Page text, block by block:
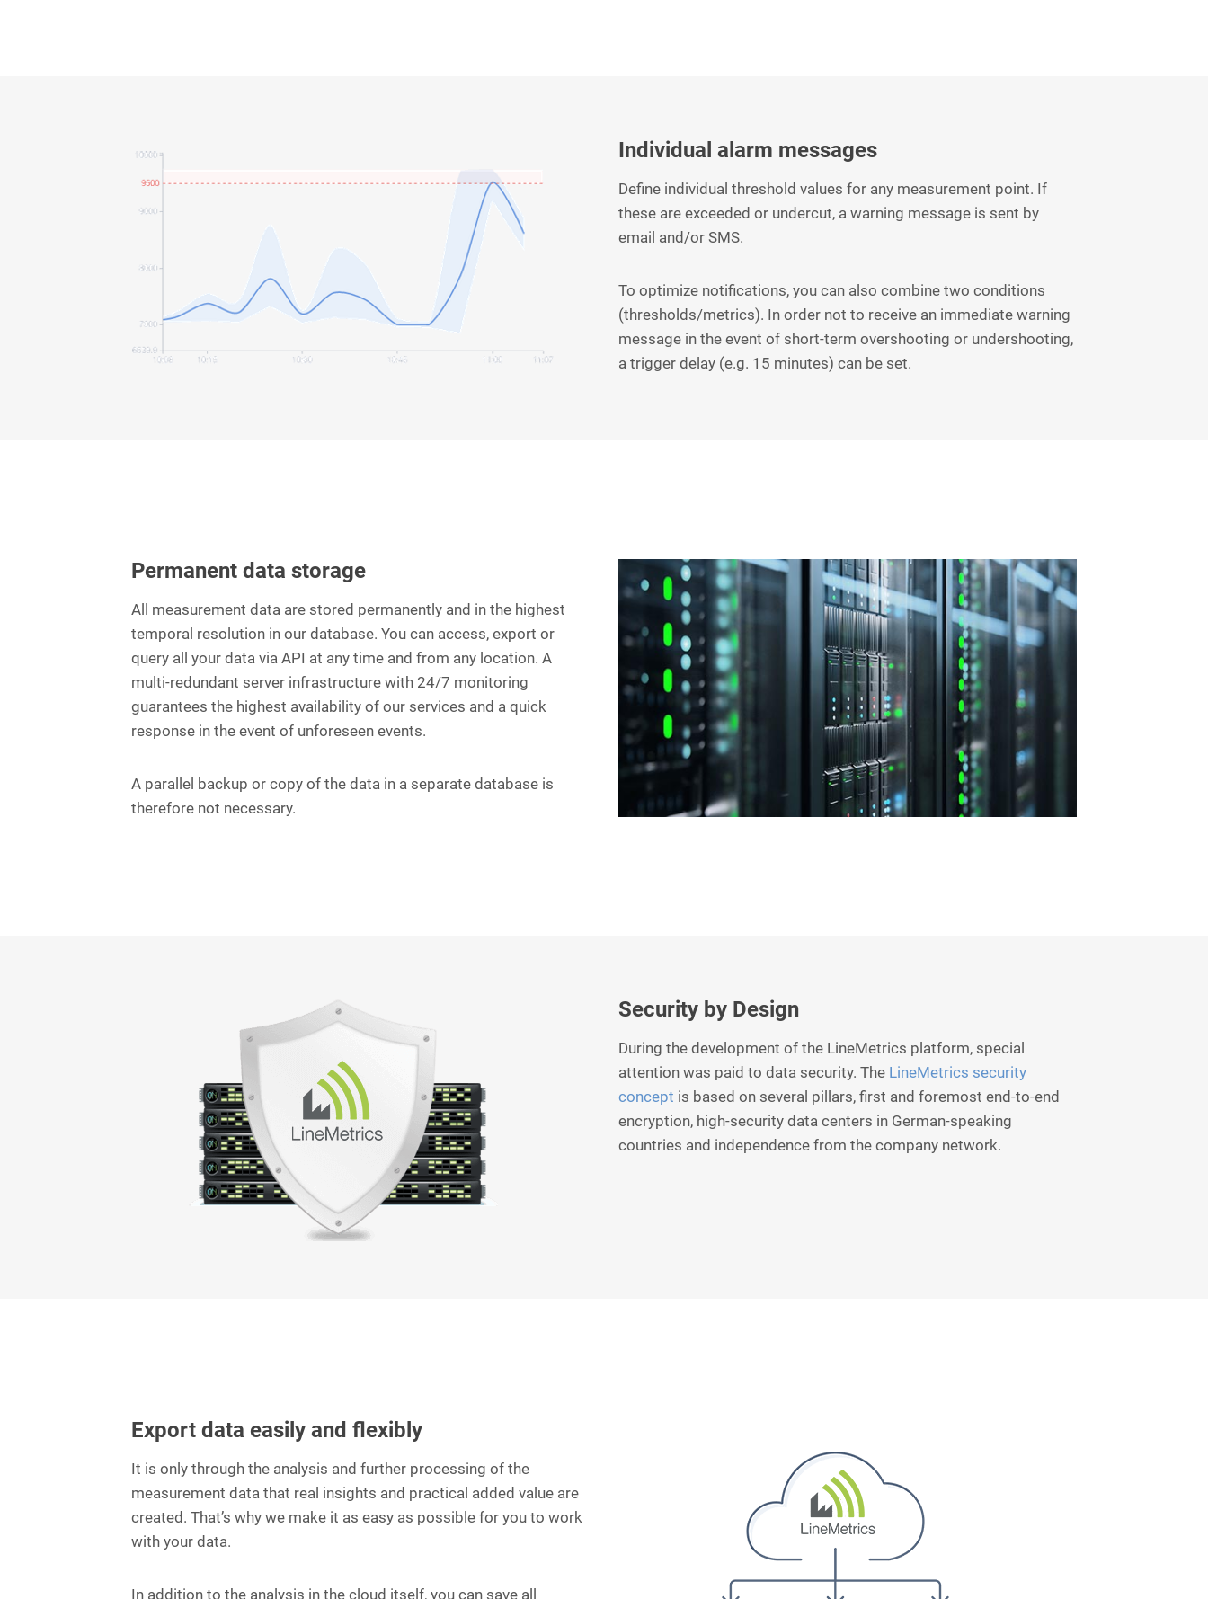
Individual alarm messages
Define individual threshold values for any measurement point. If
these are exceeded or undercut, a warning message is sent by
email and/or SMS.
To optimize notifications, you can also combine two conditions
(thresholds/metrics). In order not to receive an immediate warning
message in the event of short-term overshooting or undershooting,
a trigger delay (e.g. 15 minutes) can be set.
Permanent data storage
All measurement data are stored permanently and in the highest
temporal resolution in our database. You can access, export or
query all your data via API at any time and from any location. A
multi-redundant server infrastructure with 24/7 monitoring
guarantees the highest availability of our services and a quick
response in the event of unforeseen events.
A parallel backup or copy of the data in a separate database is
therefore not necessary.
Security by Design
During the development of the LineMetrics platform, special
attention was paid to data security. The LineMetrics security
concept is based on several pillars, first and foremost end-to-end
encryption, high-security data centers in German-speaking
countries and independence from the company network.
Export data easily and flexibly
It is only through the analysis and further processing of the
measurement data that real insights and practical added value are
created. That’s why we make it as easy as possible for you to work
with your data.
In addition to the analysis in the cloud itself, you can save all